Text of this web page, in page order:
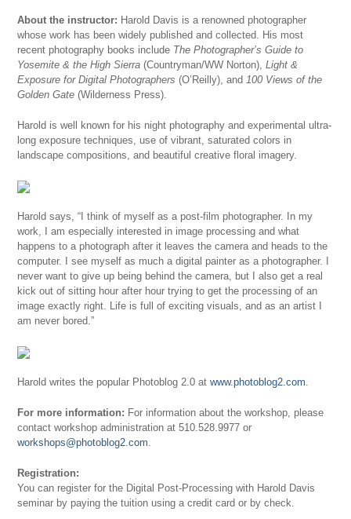
About the instructor: Harold Davis is a renowned photographer
whose work has been widely published and collected. His most
recent photography books include The Photographer’s Guide to
Yosemite & the High Sierra (Countryman/WW Norton),Light &
Exposure for Digital Photographers (O’Reilly), and100 Views of the
Golden Gate (Wilderness Press).
Harold is well known for his night photography and experimental ultra-
long exposure techniques, use of vibrant, saturated colors in
landscape compositions, and beautiful creative floral imagery.
Harold says, “I think of myself as a post-film photographer. In my
work, I am especially interested in image processing and what
happens to a photograph after it leaves the camera and heads to the
computer. I see myself as much a digital painter as a photographer. I
never want to give up being behind the camera, but I also get a real
kick out of sitting hour after hour trying to get the processing of an
image exactly right. Life is full of exciting visuals, and as an artist I
am never bored.”
Harold writes the popular Photoblog 2.0 atwww.photoblog2.com.
For more information: For information about the workshop, please
contact workshop administration at 510.528.9977 or
workshops@photoblog2.com.
Registration:
You can register for the Digital Post-Processing with Harold Davis
seminar by paying the tuition using a credit card or by check.